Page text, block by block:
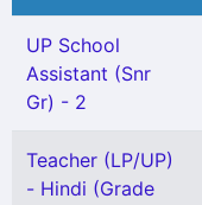
UP School
Assistant (Snr
Gr) - 2
Teacher (LP/UP)
- Hindi (Grade